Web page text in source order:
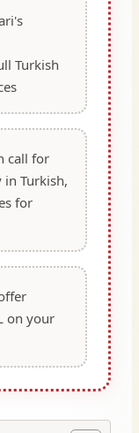
Turkish
call for
in Turkish,
for
on your